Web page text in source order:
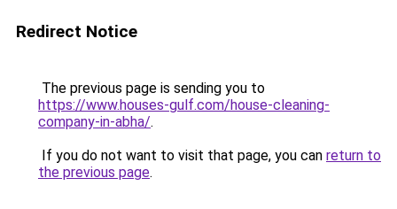
Redirect Notice
The previous page is sending you to
https://www.houses-gulf.com/house-cleaning-
company-in-abha/.
If you do not want to visit that page, you can return to
the previous page.